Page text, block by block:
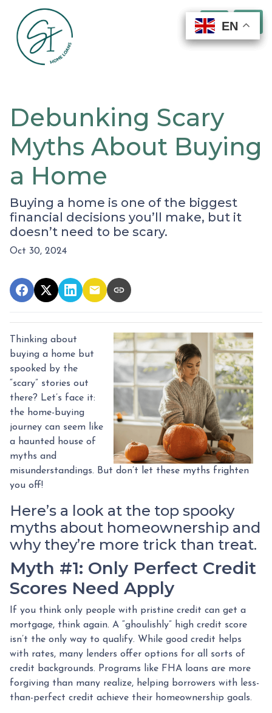
EN
EN
EN
EN
Debunking Scary
Myths About Buying
a Home
Buying a home is one of the biggest
financial decisions you’ll make, but it
doesn’t need to be scary.
Oct 30, 2024
Thinking about
buying a home but
spooked by the
“scary” stories out
there? Let’s face it:
the home-buying
journey can seem like
a haunted house of
myths and
misunderstandings. But don’t let these myths frighten
you off!
Here’s a look at the top spooky
myths about homeownership and
why they’re more trick than treat.
Myth #1: Only Perfect Credit
Scores Need Apply
If you think only people with pristine credit can get a
mortgage, think again. A “ghoulishly” high credit score
isn’t the only way to qualify. While good credit helps
with rates, many lenders offer options for all sorts of
credit backgrounds. Programs like FHA loans are more
forgiving than many realize, helping borrowers with less-
than-perfect credit achieve their homeownership goals.